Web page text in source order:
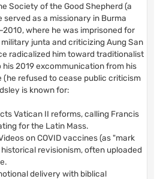
Society of the Good Shepherd (a
served as a missionary in Burma
where he was imprisoned for
junta and criticizing Aung San
radicalized him toward traditionalist
his 2019 excommunication from his
(he refused to cease public criticism
is known for:
Vatican II reforms, calling Francis
for the Latin Mass.
on COVID vaccines (as "mark
revisionism, often uploaded
delivery with biblical